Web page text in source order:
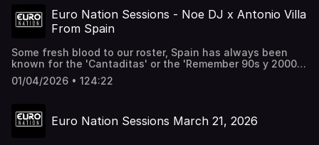
platforms. Follow us to stay up to date on shows & events
http://facebook.com/euronation
http://instagram.com/euronationlive
Euro Nation Sessions - Noe DJ x Antonio Villa
From Spain
Some fresh blood to our roster, Spain has always been
known for the 'Cantaditas' or the 'Remember 90s y 2000s'
vibes. Give this a listen for the best dance music from
some of the best DJ from Spain. If you love this music,
01/04/2026 • 124:22
Euro Nation Sessions March 21, 2026